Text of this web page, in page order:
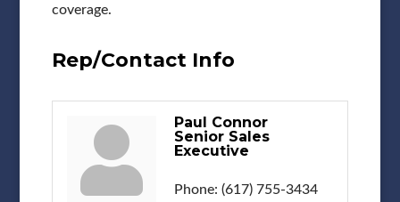
coverage.
Rep/Contact Info
Paul Connor
Senior Sales
Executive
Phone: (617) 755-3434